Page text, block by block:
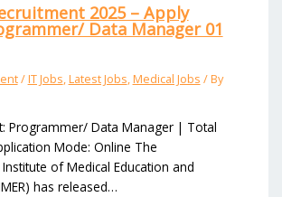
2025 – Apply
Data Manager 01
/IT Jobs,Latest Jobs,Medical Jobs / By
Programmer/ Data Manager | Total
Mode: Online The
of Medical Education and
has released…